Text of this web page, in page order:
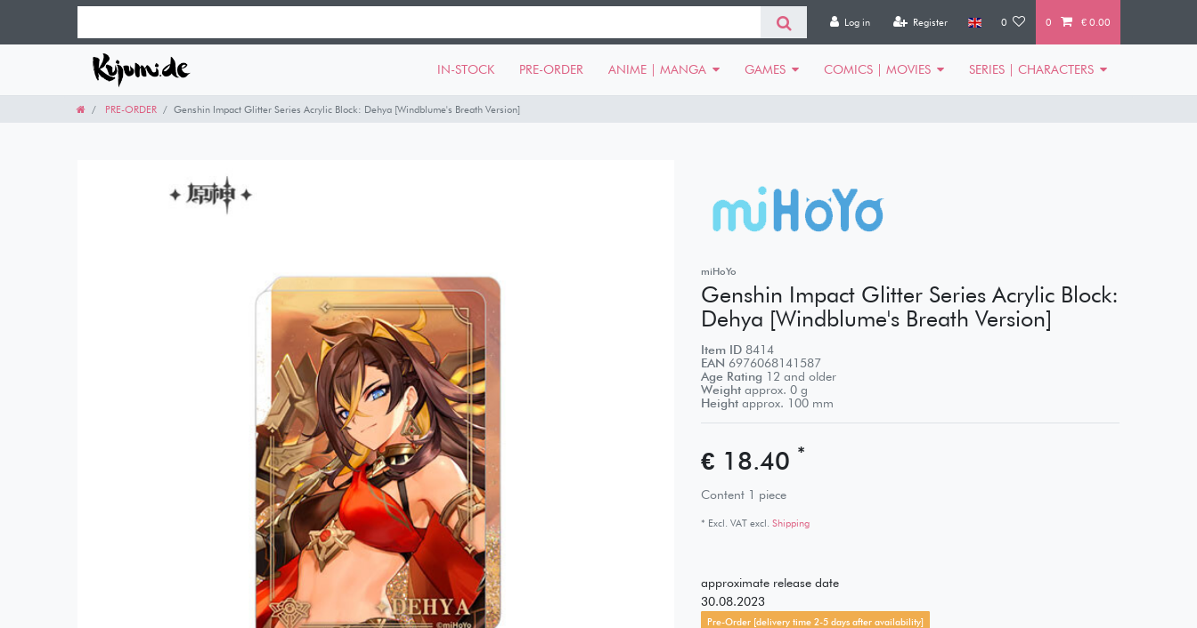
Log in Register 0 0 € 0.00
IN-STOCK PRE-ORDER ANIME | MANGA GAMES COMICS | MOVIES SERIES | CHARACTERS
PRE-ORDER Genshin Impact Glitter Series Acrylic Block: Dehya [Windblume's Breath Version]
miHoYo
Genshin Impact Glitter Series Acrylic Block:
Dehya [Windblume's Breath Version]
Item ID 8414
EAN 6976068141587
Age Rating 12 and older
Weight approx. 0 g
Height approx. 100 mm
€ 18.40 *
Content 1 piece
* Excl. VAT excl. Shipping
approximate release date
30.08.2023
Pre-Order [delivery time 2-5 days after availability]